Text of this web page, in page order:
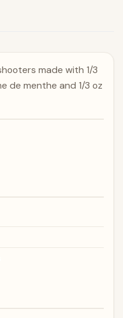
made with 1/3
de menthe and 1/3 oz